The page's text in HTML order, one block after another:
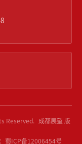
Reserved. 成都展望 版
蜀ICP备12006454号